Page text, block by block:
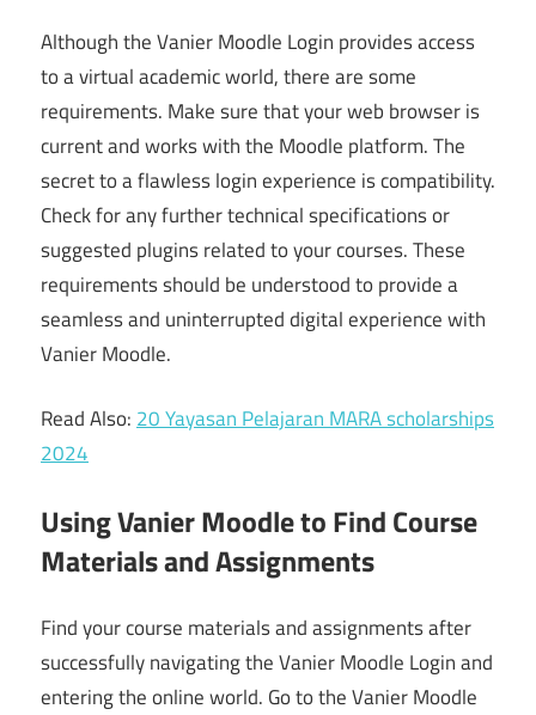
Although the Vanier Moodle Login provides access
to a virtual academic world, there are some
requirements. Make sure that your web browser is
current and works with the Moodle platform. The
secret to a flawless login experience is compatibility.
Check for any further technical specifications or
suggested plugins related to your courses. These
requirements should be understood to provide a
seamless and uninterrupted digital experience with
Vanier Moodle.
Read Also:20 Yayasan Pelajaran MARA scholarships
2024
Using Vanier Moodle to Find Course
Materials and Assignments
Find your course materials and assignments after
successfully navigating the Vanier Moodle Login and
entering the online world. Go to the Vanier Moodle